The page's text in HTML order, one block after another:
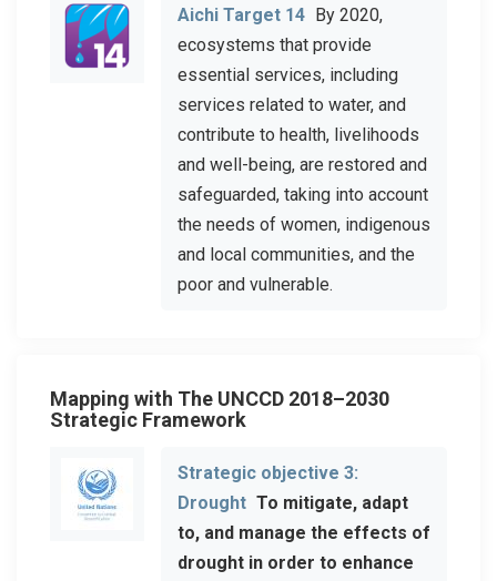
Aichi Target 14 By 2020,
ecosystems that provide
essential services, including
services related to water, and
contribute to health, livelihoods
and well-being, are restored and
safeguarded, taking into account
the needs of women, indigenous
and local communities, and the
poor and vulnerable.
Mapping with The UNCCD 2018–2030
Strategic Framework
Strategic objective 3:
Drought To mitigate, adapt
to, and manage the effects of
drought in order to enhance